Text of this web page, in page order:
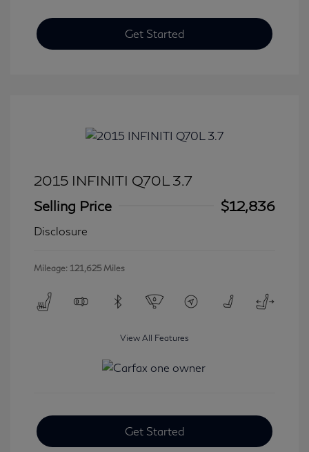
Get Started
2015 INFINITI Q70L 3.7
Selling Price
$12,836
Disclosure
Mileage: 121,625 Miles
View All Features
Get Started